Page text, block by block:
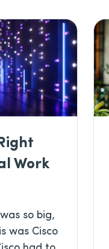
Work
so big,
was Cisco